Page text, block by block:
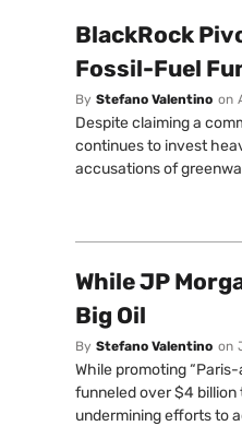
BlackRock
Fossil-Fuel
By Stefano Valentino on
Despite claiming a
continues to invest
accusations of
While JP
Big Oil
By Stefano Valentino on
While promoting
funneled over $4
undermining efforts to